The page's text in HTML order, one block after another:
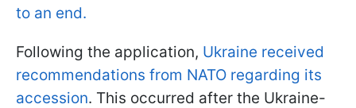
to an end.
Following the application, Ukraine received
recommendations from NATO regarding its
accession. This occurred after the Ukraine-